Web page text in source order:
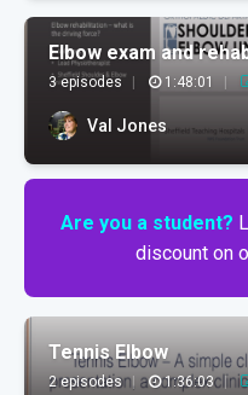
Elbow exam and
3 episodes 1:48:01
Val Jones
Are you a student?
discount on
Tennis Elbow
2 episodes | 1:36:03 |